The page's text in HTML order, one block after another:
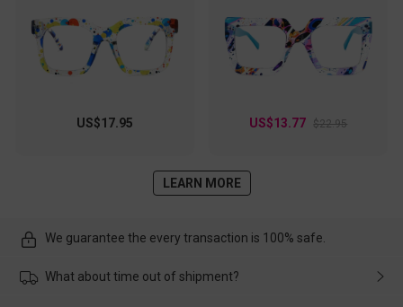
US$17.95 US$13.77 $22.95
LEARN MORE
We guarantee the every transaction is 100% safe.
What about time out of shipment?